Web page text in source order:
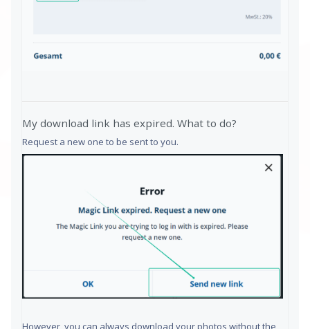
My download link has expired. What to do?
Request a new one to be sent to you.
However, you can always download your photos without the